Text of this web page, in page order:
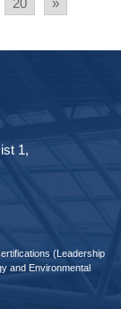
1,
(Leadership
and Environmental